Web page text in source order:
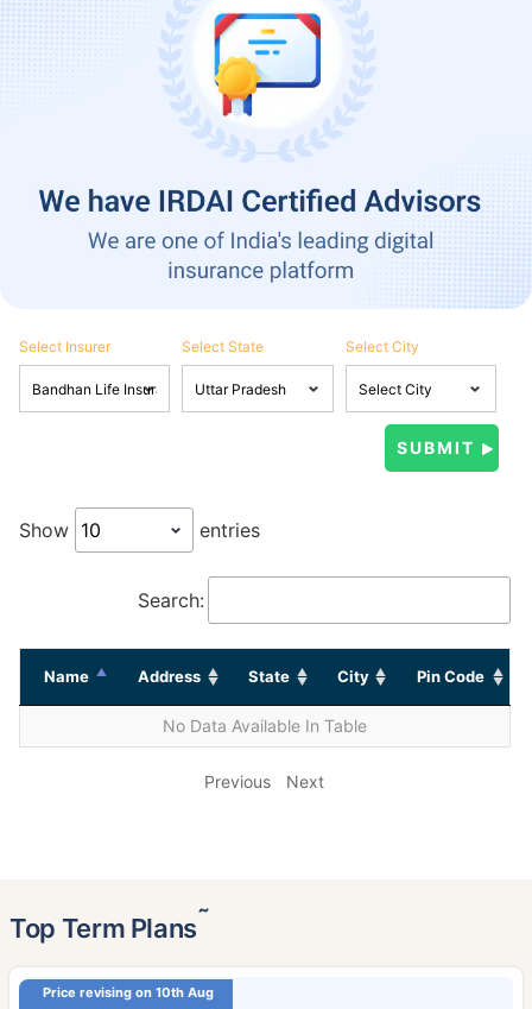
Select Insurer Select State Select City
Show entries
Search:
Name Address State City Pin Code
No Data Available In Table
Previous Next
Top Term Plans˜
Price revising on 10th Aug